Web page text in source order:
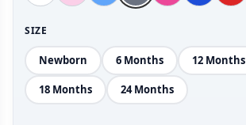
SIZE
Newborn 6 Months 12 Months
18 Months 24 Months